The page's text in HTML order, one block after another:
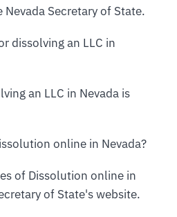
Secretary of State.
dissolving an LLC in
an LLC in Nevada is
online in Nevada?
of Dissolution online in
of State's website.